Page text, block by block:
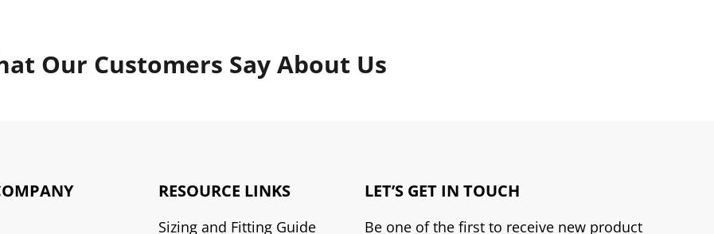
Our Customers Say About Us
RESOURCE LINKS
Sizing and Fitting Guide
LET’S GET IN TOUCH
Be one of the first to receive new product